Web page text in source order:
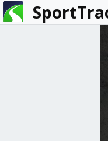
You
are